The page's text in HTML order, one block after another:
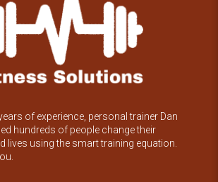
of experience, personal trainer Dan
hundreds of people change their
lives using the smart training equation.